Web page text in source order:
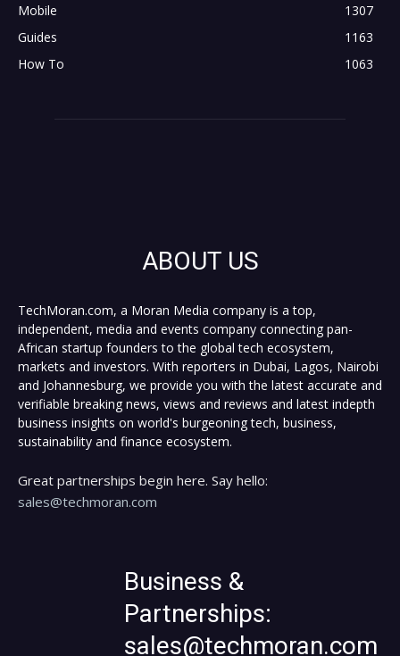
Mobile
1307
Guides
1163
How To
1063
ABOUT US
TechMoran.com, a Moran Media company is a top,
independent, media and events company connecting pan-
African startup founders to the global tech ecosystem,
markets and investors. With reporters in Dubai, Lagos, Nairobi
and Johannesburg, we provide you with the latest accurate and
verifiable breaking news, views and reviews and latest indepth
business insights on world's burgeoning tech, business,
sustainability and finance ecosystem.
Great partnerships begin here. Say hello:
sales@techmoran.com
Business &
Partnerships:
sales@techmoran.com